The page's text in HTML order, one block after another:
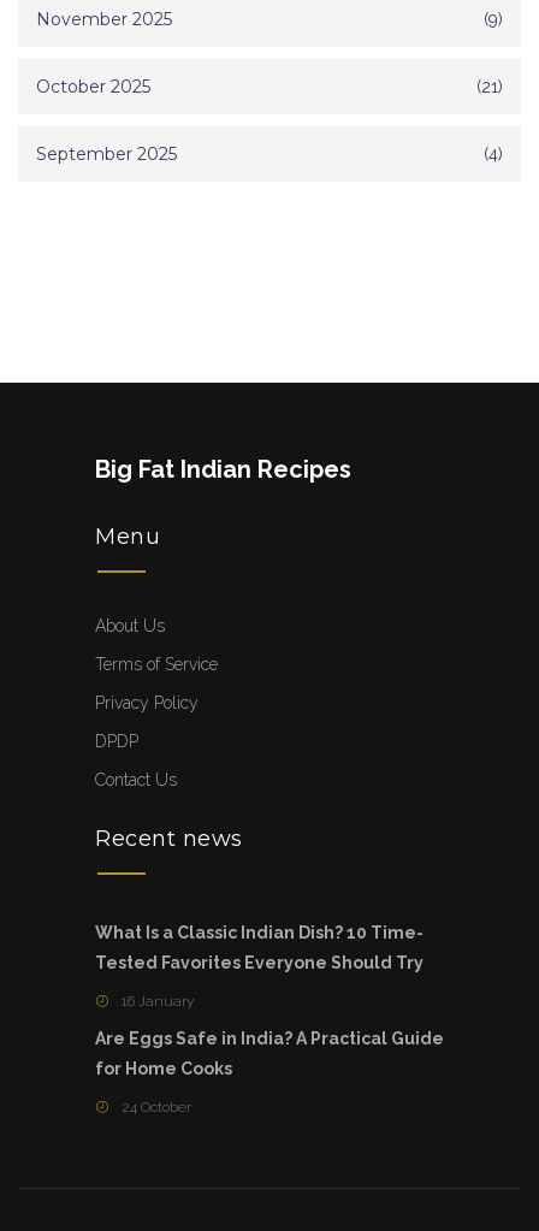
November 2025 (9)
October 2025 (21)
September 2025 (4)
Big Fat Indian Recipes
Menu
About Us
Terms of Service
Privacy Policy
DPDP
Contact Us
Recent news
What Is a Classic Indian Dish? 10 Time-
Tested Favorites Everyone Should Try
16 January
Are Eggs Safe in India? A Practical Guide
for Home Cooks
24 October